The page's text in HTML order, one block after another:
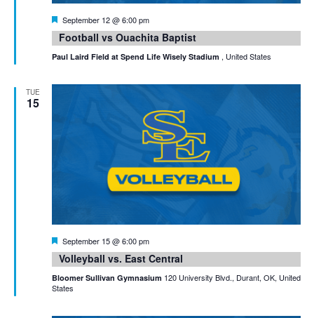
Featured
September 12 @ 6:00 pm
Football vs Ouachita Baptist
Paul Laird Field at Spend Life Wisely Stadium , United States
TUE
15
Featured
September 15 @ 6:00 pm
Volleyball vs. East Central
Bloomer Sullivan Gymnasium 120 University Blvd., Durant, OK, United
States